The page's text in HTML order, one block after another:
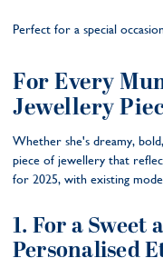
Perfect for a special
For Every
Jewellery
Whether she's dreamy,
piece of jewellery that
for 2025, with existing
1. For a Sweet
Personalised